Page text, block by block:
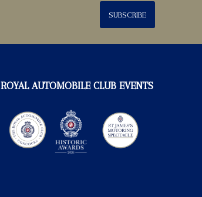
SUBSCRIBE
ROYAL AUTOMOBILE CLUB EVENTS